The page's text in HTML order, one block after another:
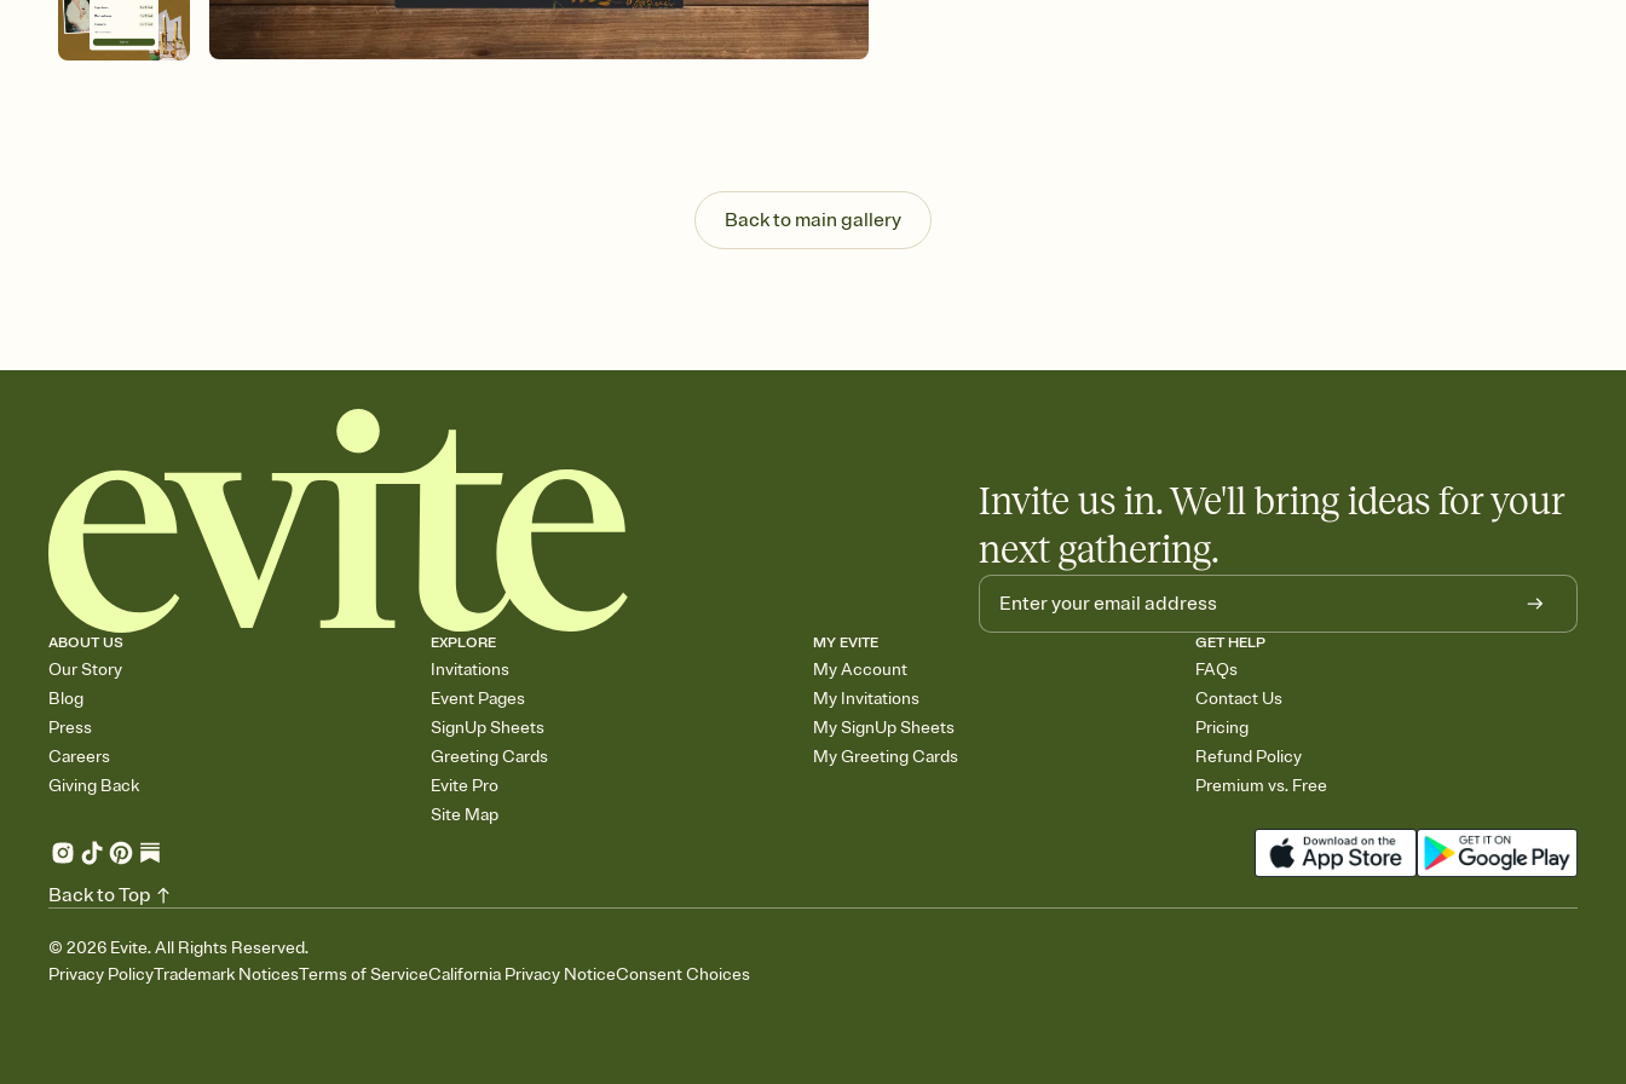
end up with five pasta salads. Great for potlucks, dinner parties, Friendsgivings, and
any gathering where a little coordination goes a long way.
Back to main gallery
Invite us in. We'll bring ideas for your
next gathering.
ABOUT US
Our Story
Blog
Press
Careers
Giving Back
EXPLORE
Invitations
Event Pages
SignUp Sheets
Greeting Cards
Evite Pro
Site Map
MY EVITE
My Account
My Invitations
My SignUp Sheets
My Greeting Cards
GET HELP
FAQs
Contact Us
Pricing
Refund Policy
Premium vs. Free
© 2026 Evite. All Rights Reserved.
Privacy PolicyTrademark NoticesTerms of ServiceCalifornia Privacy NoticeConsent Choices
Back to Top